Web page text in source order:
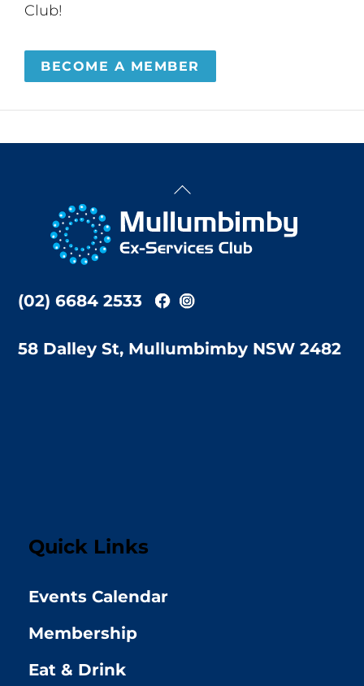
Club!
BECOME A MEMBER
Back
Top
(02) 6684 2533
58 Dalley St, Mullumbimby NSW 2482
Quick Links
Events Calendar
Membership
Eat & Drink